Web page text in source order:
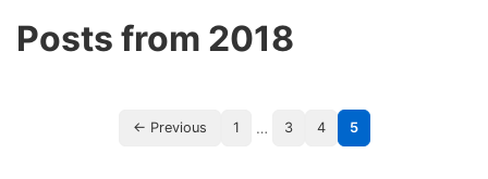
Posts from 2018
← Previous 1 … 3 4 5